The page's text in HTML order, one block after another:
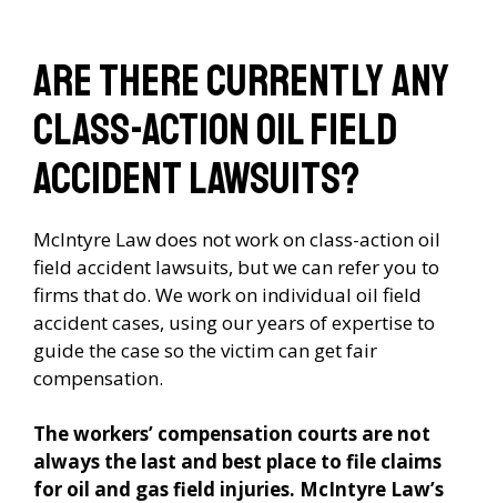
Are there currently any
class-action oil field
accident lawsuits?
McIntyre Law does not work on class-action oil
field accident lawsuits, but we can refer you to
firms that do. We work on individual oil field
accident cases, using our years of expertise to
guide the case so the victim can get fair
compensation.
The workers’ compensation courts are not
always the last and best place to file claims
for oil and gas field injuries. McIntyre Law’s